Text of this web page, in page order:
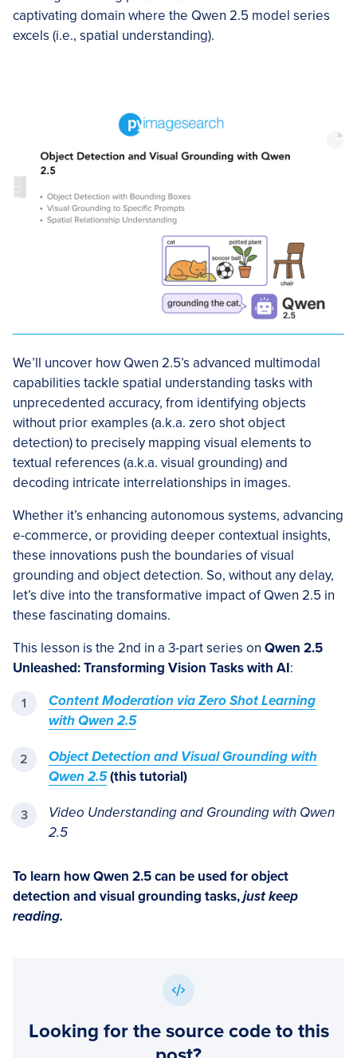
captivating domain where the Qwen 2.5 model series
excels (i.e., spatial understanding).
We’ll uncover how Qwen 2.5’s advanced multimodal
capabilities tackle spatial understanding tasks with
unprecedented accuracy, from identifying objects
without prior examples (a.k.a. zero shot object
detection) to precisely mapping visual elements to
textual references (a.k.a. visual grounding) and
decoding intricate interrelationships in images.
Whether it’s enhancing autonomous systems, advancing
e-commerce, or providing deeper contextual insights,
these innovations push the boundaries of visual
grounding and object detection. So, without any delay,
let’s dive into the transformative impact of Qwen 2.5 in
these fascinating domains.
This lesson is the 2nd in a 3-part series on Qwen 2.5
Unleashed: Transforming Vision Tasks with AI:
Content Moderation via Zero Shot Learning
with Qwen 2.5
Object Detection and Visual Grounding with
Qwen 2.5(this tutorial)
Video Understanding and Grounding with Qwen
2.5
To learn how Qwen 2.5 can be used for object
detection and visual grounding tasks,just keep
reading.
Looking for the source code to this